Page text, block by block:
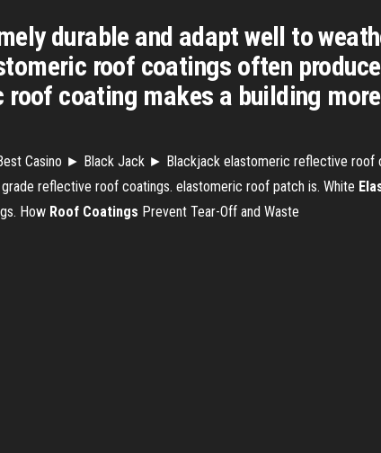
durable and adapt well to
roof coatings often
coating makes a building
Casino ► Black Jack ► Blackjack elastomeric reflective roof
reflective roof coatings. elastomeric roof patch is. White
How Roof Coatings Prevent Tear-Off and Waste